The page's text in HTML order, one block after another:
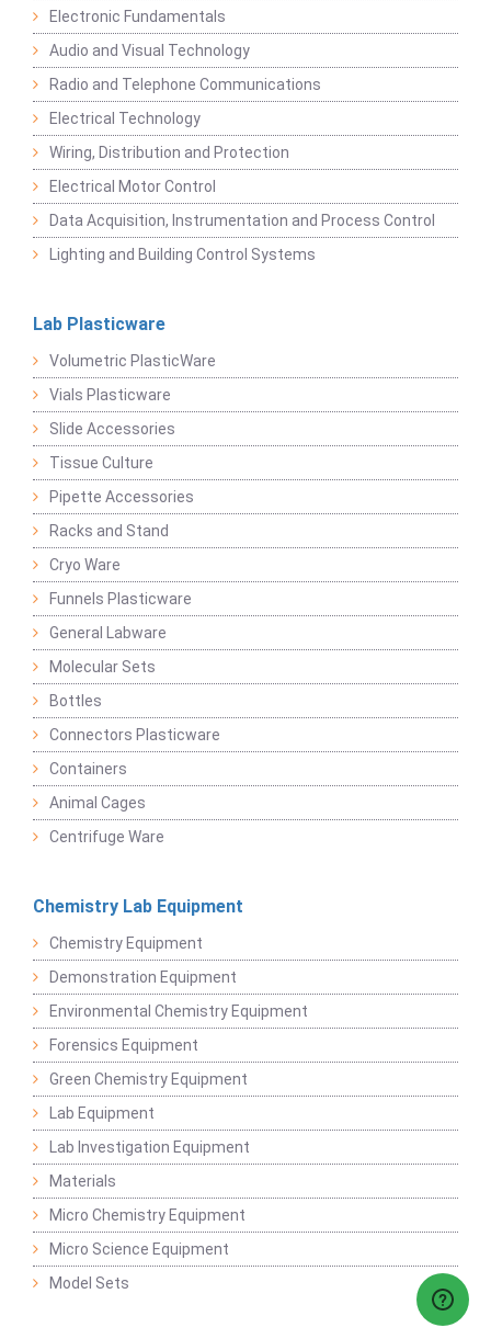
Electronic Fundamentals
Audio and Visual Technology
Radio and Telephone Communications
Electrical Technology
Wiring, Distribution and Protection
Electrical Motor Control
Data Acquisition, Instrumentation and Process Control
Lighting and Building Control Systems
Lab Plasticware
Volumetric PlasticWare
Vials Plasticware
Slide Accessories
Tissue Culture
Pipette Accessories
Racks and Stand
Cryo Ware
Funnels Plasticware
General Labware
Molecular Sets
Bottles
Connectors Plasticware
Containers
Animal Cages
Centrifuge Ware
Chemistry Lab Equipment
Chemistry Equipment
Demonstration Equipment
Environmental Chemistry Equipment
Forensics Equipment
Green Chemistry Equipment
Lab Equipment
Lab Investigation Equipment
Materials
Micro Chemistry Equipment
Micro Science Equipment
Model Sets